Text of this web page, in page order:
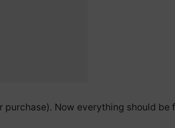
Now everything should be